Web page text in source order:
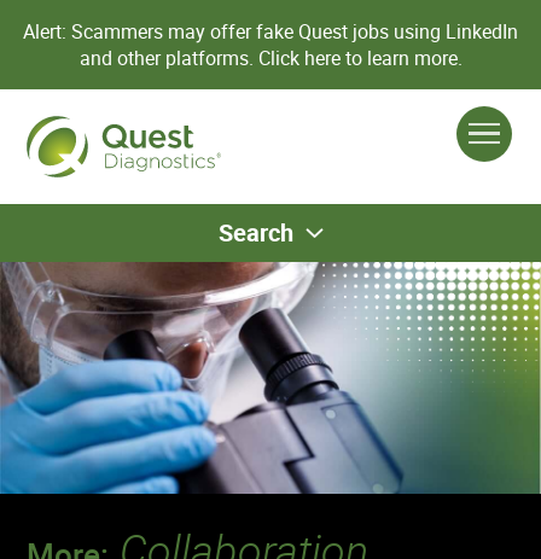
Alert: Scammers may offer fake Quest jobs using LinkedIn
and other platforms. Click here to learn more.
Search